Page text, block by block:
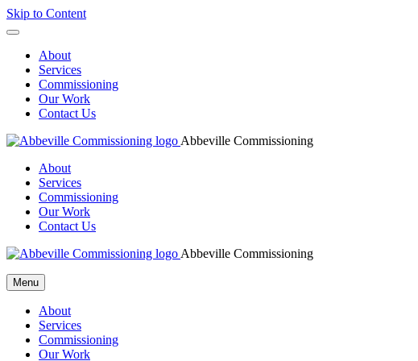
Skip to Content
About
Services
Commissioning
Our Work
Contact Us
Abbeville Commissioning
About
Services
Commissioning
Our Work
Contact Us
Abbeville Commissioning
Menu
About
Services
Commissioning
Our Work